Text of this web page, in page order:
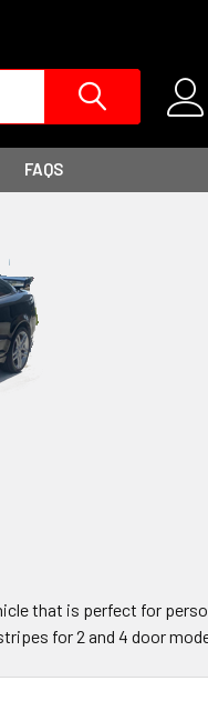
FAQS
that is perfect for
for 2 and 4 door